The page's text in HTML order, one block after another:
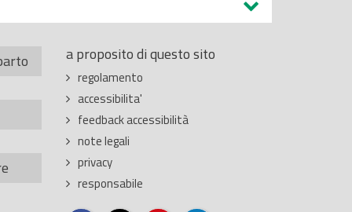
a proposito di questo sito
regolamento
accessibilita'
feedback accessibilità
note legali
privacy
responsabile